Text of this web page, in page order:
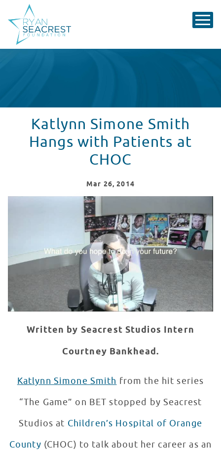
Katlynn Simone Smith
Hangs with Patients at
CHOC
Mar 26, 2014
Katlynn Simone Smith Hangs with CHOC!
Written by Seacrest Studios Intern
Courtney Bankhead.
Katlynn Simone Smith from the hit series
“The Game” on BET stopped by Seacrest
Studios at Children’s Hospital of Orange
County (CHOC) to talk about her career as an